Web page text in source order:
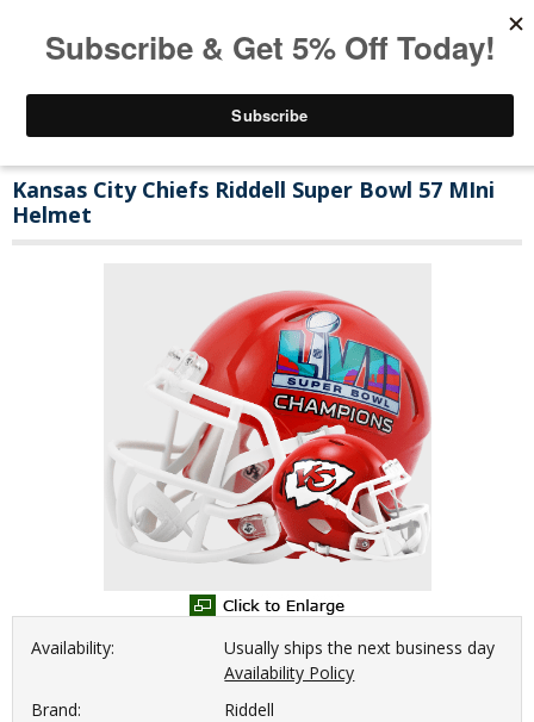
Kansas City Chiefs Riddell Super Bowl 57 MIni
Helmet
Availability:
Usually ships the next business day
Availability Policy
Brand:
Riddell